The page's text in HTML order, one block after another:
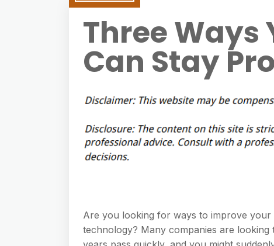
Three Ways
Can Stay
Are you looking for ways to improve your
technology? Many companies are looking